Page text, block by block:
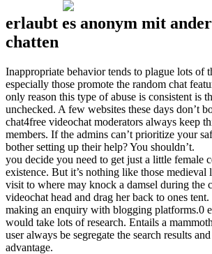
erlaubt es anonym mit
chatten
Inappropriate behavior tends to plague lots of
especially those promote the random chat
only reason this type of abuse is consistent is
unchecked. A few websites these days don’t
chat4free videochat moderators always keep
members. If the admins can’t prioritize your
bother setting up their help? You shouldn’t.
you decide you need to get just a little female
existence. But it’s nothing like those medieval
visit to where may knock a damsel during the
videochat head and drag her back to ones tent.
making an enquiry with blogging platforms.0
would take lots of research. Entails a
user always be segregate the search results
advantage.